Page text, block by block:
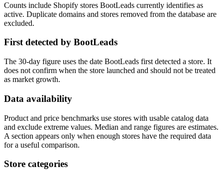
Counts include Shopify stores BootLeads currently identifies as
active. Duplicate domains and stores removed from the database are
excluded.
First detected by BootLeads
The 30-day figure uses the date BootLeads first detected a store. It
does not confirm when the store launched and should not be treated
as market growth.
Data availability
Product and price benchmarks use stores with usable catalog data
and exclude extreme values. Median and range figures are estimates.
A section appears only when enough stores have the required data
for a useful comparison.
Store categories